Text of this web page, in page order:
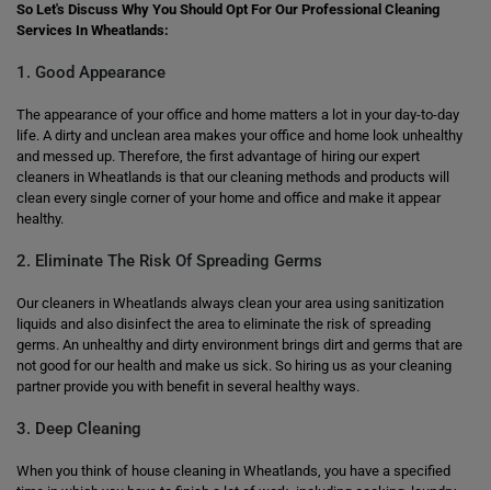
So Let's Discuss Why You Should Opt For Our Professional Cleaning
Services In Wheatlands:
1. Good Appearance
The appearance of your office and home matters a lot in your day-to-day
life. A dirty and unclean area makes your office and home look unhealthy
and messed up. Therefore, the first advantage of hiring our expert
cleaners in Wheatlands is that our cleaning methods and products will
clean every single corner of your home and office and make it appear
healthy.
2. Eliminate The Risk Of Spreading Germs
Our cleaners in Wheatlands always clean your area using sanitization
liquids and also disinfect the area to eliminate the risk of spreading
germs. An unhealthy and dirty environment brings dirt and germs that are
not good for our health and make us sick. So hiring us as your cleaning
partner provide you with benefit in several healthy ways.
3. Deep Cleaning
When you think of house cleaning in Wheatlands, you have a specified